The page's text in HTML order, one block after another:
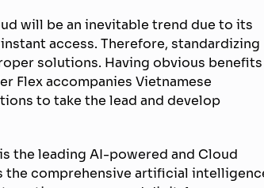
will be an inevitable trend due to its
access. Therefore, standardizing
solutions. Having obvious benefits
Flex accompanies Vietnamese
to take the lead and develop
the leading AI-powered and Cloud
the comprehensive artificial